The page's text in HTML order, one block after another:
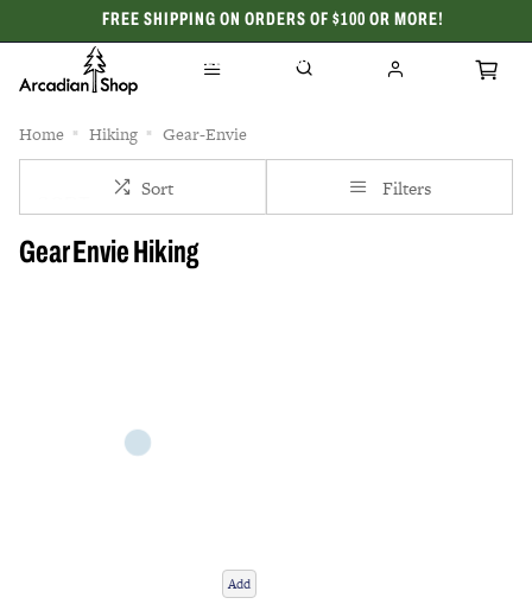
FREE SHIPPING ON ORDERS OF $100 OR MORE!
CELEBRATING 50 YEARS
Home Hiking Gear-Envie
Sort Filters
Gear Envie Hiking
Add